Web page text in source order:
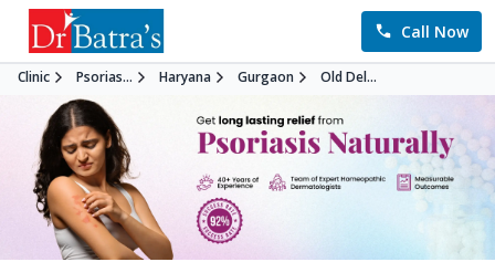
Call Now
Clinic Psorias... Haryana Gurgaon Old Del...